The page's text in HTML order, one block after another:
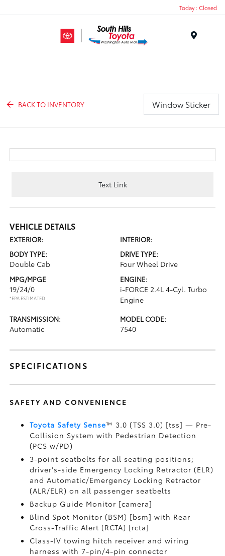
Today : Closed
BACK TO INVENTORY Window Sticker
Text Link
VEHICLE DETAILS
EXTERIOR:
INTERIOR:
BODY TYPE:
Double Cab
DRIVE TYPE:
Four Wheel Drive
MPG/MPGE
19/24/0
*EPA ESTIMATED
ENGINE:
i-FORCE 2.4L 4-Cyl. Turbo
Engine
TRANSMISSION:
Automatic
MODEL CODE:
7540
SPECIFICATIONS
SAFETY AND CONVENIENCE
Toyota Safety Sense™ 3.0 (TSS 3.0) [tss] — Pre-
Collision System with Pedestrian Detection
(PCS w/PD)
3-point seatbelts for all seating positions;
driver's-side Emergency Locking Retractor (ELR)
and Automatic/Emergency Locking Retractor
(ALR/ELR) on all passenger seatbelts
Backup Guide Monitor [camera]
Blind Spot Monitor (BSM) [bsm] with Rear
Cross-Traffic Alert (RCTA) [rcta]
Class-IV towing hitch receiver and wiring
harness with 7-pin/4-pin connector